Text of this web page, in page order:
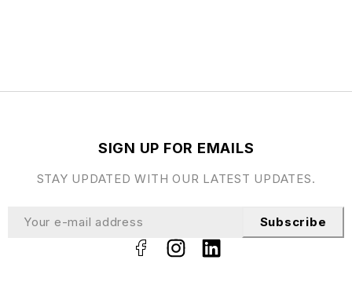
SIGN UP FOR EMAILS
STAY UPDATED WITH OUR LATEST UPDATES.
Subscribe